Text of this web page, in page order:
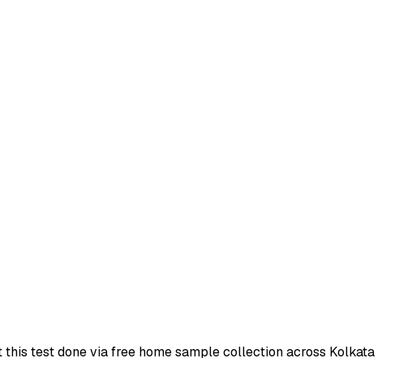
test done via free home sample collection across Kolkata